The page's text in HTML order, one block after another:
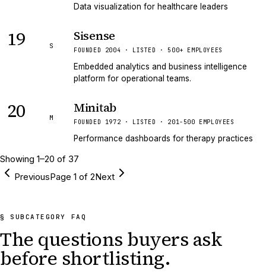
Data visualization for healthcare leaders
19 S
Sisense
FOUNDED 2004 · LISTED · 500+ EMPLOYEES
Embedded analytics and business intelligence
platform for operational teams.
20 M
Minitab
FOUNDED 1972 · LISTED · 201-500 EMPLOYEES
Performance dashboards for therapy practices
Showing 1–20 of 37
PreviousPage 1 of 2Next
§ SUBCATEGORY FAQ
The questions buyers ask
before shortlisting.